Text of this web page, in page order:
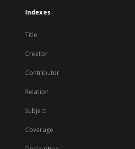
Indexes
Title
Creator
Contributor
Relation
Subject
Coverage